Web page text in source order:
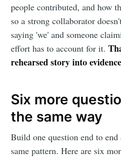
people contributed, and how
so a strong collaborator
saying 'we' and someone
effort has to account for it.
rehearsed story into
Six more
the same way
Build one question end to
same pattern. Here are six